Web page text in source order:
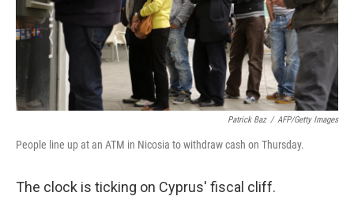
Patrick Baz / AFP/Getty Images
People line up at an ATM in Nicosia to withdraw cash on Thursday.
The clock is ticking on Cyprus' fiscal cliff.